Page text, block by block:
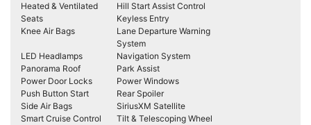
Heated & Ventilated
Seats
Hill Start Assist Control
Keyless Entry
Knee Air Bags
Lane Departure Warning
System
LED Headlamps
Navigation System
Panorama Roof
Park Assist
Power Door Locks
Power Windows
Push Button Start
Rear Spoiler
Side Air Bags
SiriusXM Satellite
Smart Cruise Control
Tilt & Telescoping Wheel